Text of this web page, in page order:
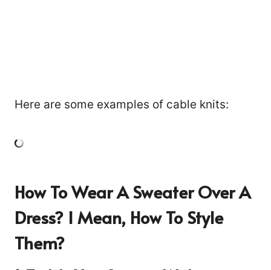
Here are some examples of cable knits:
How To Wear A Sweater Over A
Dress? I Mean, How To Style
Them?